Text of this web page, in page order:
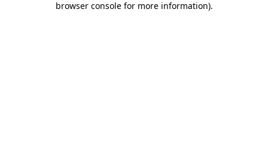
browser console for more information).